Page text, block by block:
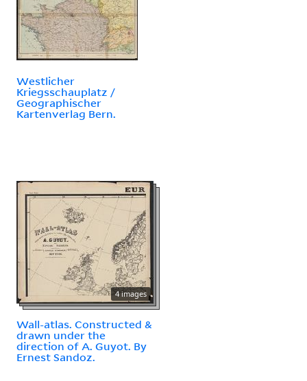
Westlicher
Kriegsschauplatz /
Geographischer
Kartenverlag Bern.
4 images
Wall-atlas. Constructed &
drawn under the
direction of A. Guyot. By
Ernest Sandoz.